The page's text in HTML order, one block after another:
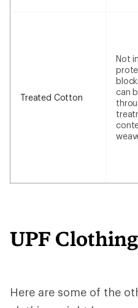
Treated Cotton
Not
can
UPF
Here are some of the